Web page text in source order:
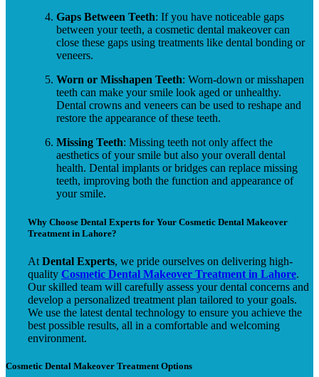
Gaps Between Teeth: If you have noticeable gaps
between your teeth, a cosmetic dental makeover can
close these gaps using treatments like dental bonding or
veneers.
Worn or Misshapen Teeth: Worn-down or misshapen
teeth can make your smile look aged or unhealthy.
Dental crowns and veneers can be used to reshape and
restore the appearance of these teeth.
Missing Teeth: Missing teeth not only affect the
aesthetics of your smile but also your overall dental
health. Dental implants or bridges can replace missing
teeth, improving both the function and appearance of
your smile.
Why Choose Dental Experts for Your Cosmetic Dental Makeover
Treatment in Lahore?
At Dental Experts, we pride ourselves on delivering high-
quality Cosmetic Dental Makeover Treatment in Lahore.
Our skilled team will carefully assess your dental concerns and
develop a personalized treatment plan tailored to your goals.
We use the latest dental technology to ensure you achieve the
best possible results, all in a comfortable and welcoming
environment.
Cosmetic Dental Makeover Treatment Options